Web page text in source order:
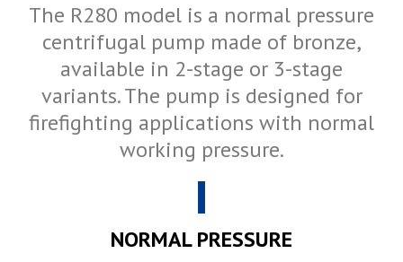
The R280 model is a normal pressure
centrifugal pump made of bronze,
available in 2-stage or 3-stage
variants. The pump is designed for
firefighting applications with normal
working pressure.
NORMAL PRESSURE